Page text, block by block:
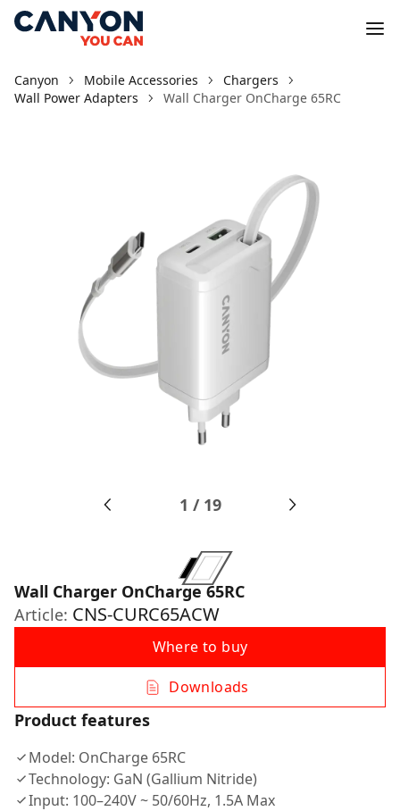
Canyon Mobile Accessories
Chargers
Wall Power Adapters
Wall Charger OnCharge 65RС
1 / 19
Wall Charger OnCharge 65RС
Article: CNS-CURC65ACW
Where to buy
Downloads
Product features
Model: OnCharge 65RC
Technology: GaN (Gallium Nitride)
Input: 100–240V ~ 50/60Hz, 1.5A Max